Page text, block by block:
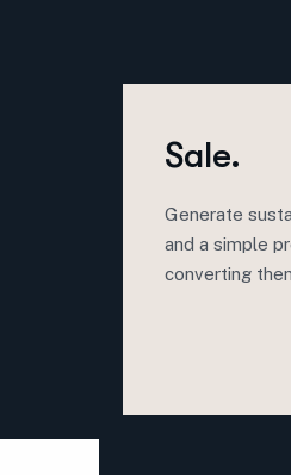
Sale.
Generate
and a simple
converting